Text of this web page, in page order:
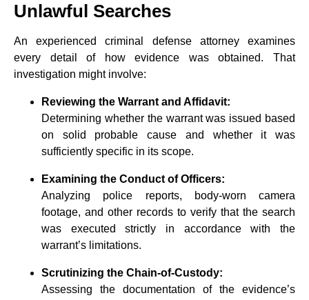
Unlawful Searches
An experienced criminal defense attorney examines
every detail of how evidence was obtained. That
investigation might involve:
Reviewing the Warrant and Affidavit:
Determining whether the warrant was issued based
on solid probable cause and whether it was
sufficiently specific in its scope.
Examining the Conduct of Officers:
Analyzing police reports, body-worn camera
footage, and other records to verify that the search
was executed strictly in accordance with the
warrant’s limitations.
Scrutinizing the Chain-of-Custody:
Assessing the documentation of the evidence’s